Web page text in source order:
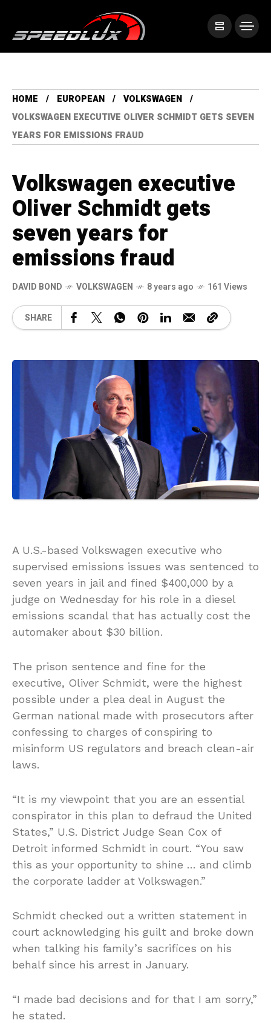
HOME EUROPEAN
VOLKSWAGEN
VOLKSWAGEN EXECUTIVE OLIVER SCHMIDT GETS SEVEN
YEARS FOR EMISSIONS FRAUD
Volkswagen executive
Oliver Schmidt gets
seven years for
emissions fraud
DAVID BOND VOLKSWAGEN 8 years ago 161 Views
SHARE
A U.S.-based Volkswagen executive who
supervised emissions issues was sentenced to
seven years in jail and fined $400,000 by a
judge on Wednesday for his role in a diesel
emissions scandal that has actually cost the
automaker about $30 billion.
The prison sentence and fine for the
executive, Oliver Schmidt, were the highest
possible under a plea deal in August the
German national made with prosecutors after
confessing to charges of conspiring to
misinform US regulators and breach clean-air
laws.
“It is my viewpoint that you are an essential
conspirator in this plan to defraud the United
States,” U.S. District Judge Sean Cox of
Detroit informed Schmidt in court. “You saw
this as your opportunity to shine … and climb
the corporate ladder at Volkswagen.”
Schmidt checked out a written statement in
court acknowledging his guilt and broke down
when talking his family’s sacrifices on his
behalf since his arrest in January.
“I made bad decisions and for that I am sorry,”
he stated.